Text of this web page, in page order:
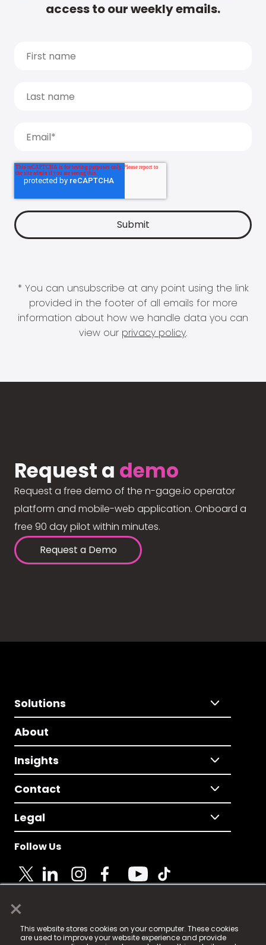
×
This website stores cookies on your computer. These cookies
are used to improve your website experience and provide
access to our weekly emails.
* You can unsubscribe at any point using the link
provided in the footer of all emails for more
information about how we handle data you can
view our privacy policy.
Request a demo
Request a free demo of the n-gage.io operator
platform and mobile-web application. Onboard a
free 90 day pilot within minutes.
Request a Demo
Solutions
About
Insights
Contact
Legal
Follow Us
© 2025 Fame Media Tech Limited. n-gage.io is a
registered trademark.